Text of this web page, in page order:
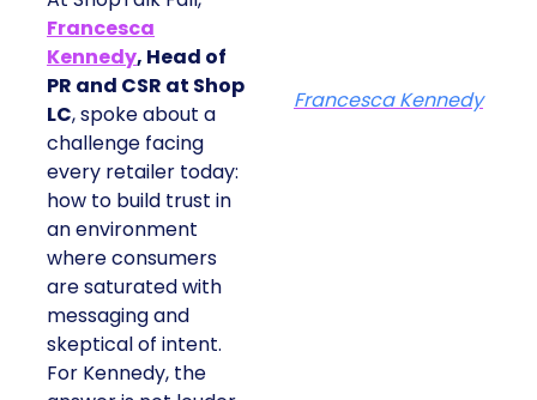
Francesca
Kennedy, Head of
PR and CSR at Shop
LC, spoke about a
challenge facing
every retailer today:
how to build trust in
an environment
where consumers
are saturated with
messaging and
skeptical of intent.
For Kennedy, the
Francesca Kennedy